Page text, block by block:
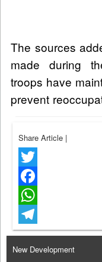
The sources
made during
troops have
prevent
Share Article |
Twitter
Facebook
WhatsApp
Telegram
New Development